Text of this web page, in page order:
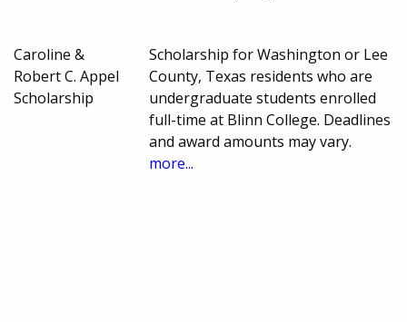
Caroline &
Robert C. Appel
Scholarship
Scholarship for Washington or Lee
County, Texas residents who are
undergraduate students enrolled
full-time at Blinn College. Deadlines
and award amounts may vary.
more...